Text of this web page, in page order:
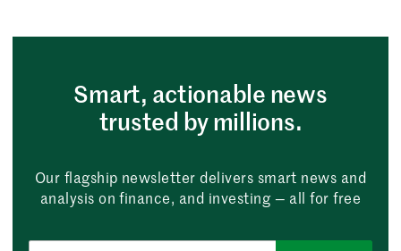
Smart, actionable news
trusted by millions.
Our flagship newsletter delivers smart news and
analysis on finance, and investing — all for free